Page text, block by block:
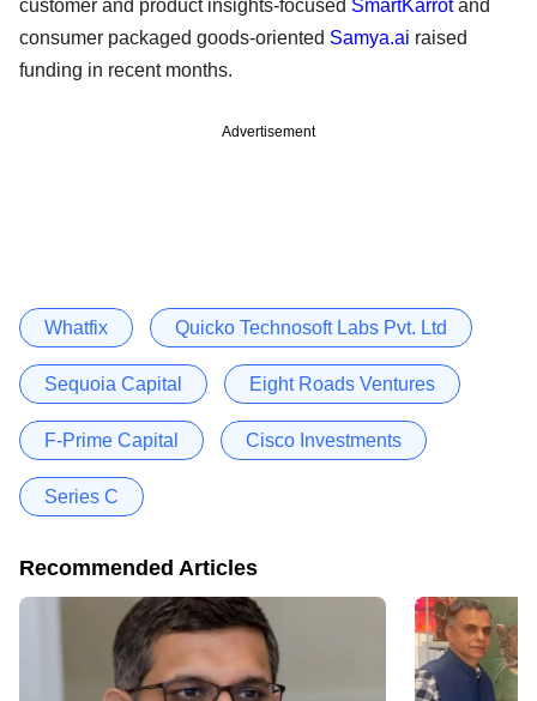
customer and product insights-focused SmartKarrotand
consumer packaged goods-oriented Samya.ai raised
funding in recent months.
Advertisement
Whatfix Quicko Technosoft Labs Pvt. Ltd
Sequoia Capital Eight Roads Ventures
F-Prime Capital Cisco Investments
Series C
Recommended Articles